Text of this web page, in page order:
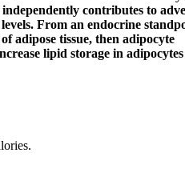
contributes to
From an endocrine
adipose tissue, then adipocyte
lipid storage in